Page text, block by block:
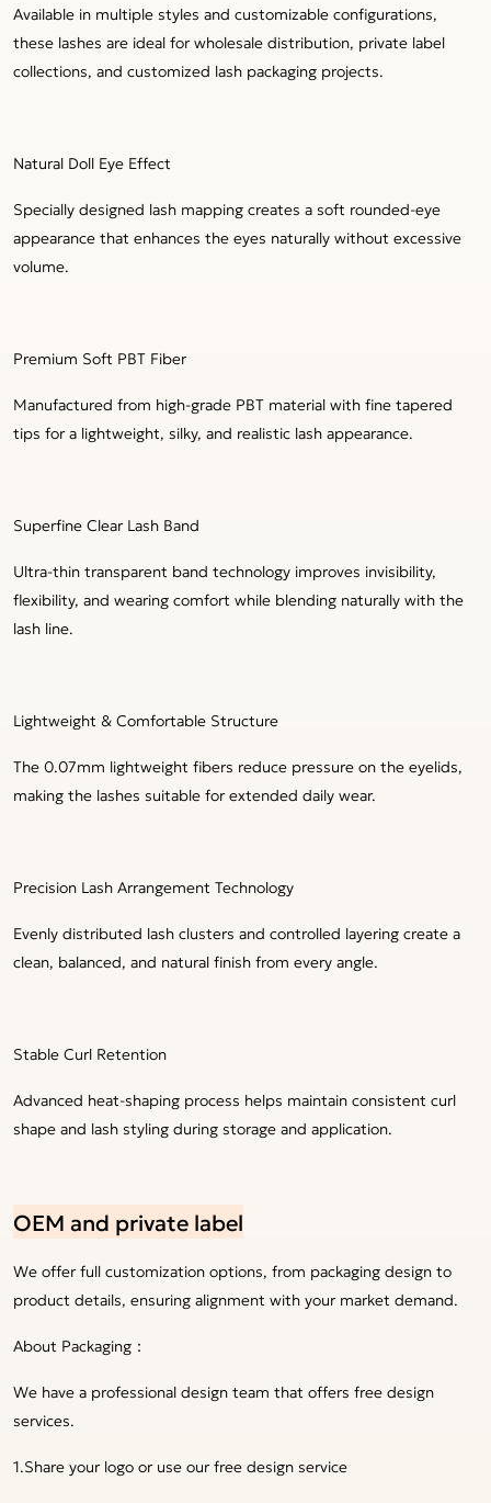
Available in multiple styles and customizable configurations,
these lashes are ideal for wholesale distribution, private label
collections, and customized lash packaging projects.
Natural Doll Eye Effect
Specially designed lash mapping creates a soft rounded-eye
appearance that enhances the eyes naturally without excessive
volume.
Premium Soft PBT Fiber
Manufactured from high-grade PBT material with fine tapered
tips for a lightweight, silky, and realistic lash appearance.
Superfine Clear Lash Band
Ultra-thin transparent band technology improves invisibility,
flexibility, and wearing comfort while blending naturally with the
lash line.
Lightweight & Comfortable Structure
The 0.07mm lightweight fibers reduce pressure on the eyelids,
making the lashes suitable for extended daily wear.
Precision Lash Arrangement Technology
Evenly distributed lash clusters and controlled layering create a
clean, balanced, and natural finish from every angle.
Stable Curl Retention
Advanced heat-shaping process helps maintain consistent curl
shape and lash styling during storage and application.
OEM and private label
We offer full customization options, from packaging design to
product details, ensuring alignment with your market demand.
About Packaging：
We have a professional design team that offers free design
services.
1.Share your logo or use our free design service